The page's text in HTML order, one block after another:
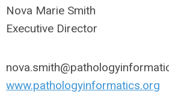
Nova Marie Smith
Executive Director
www.pathologyinformatics.org